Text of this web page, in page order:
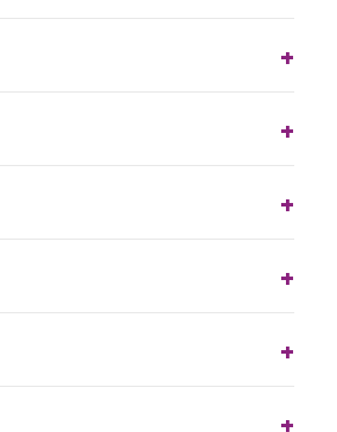
+
+
+
+
+
+